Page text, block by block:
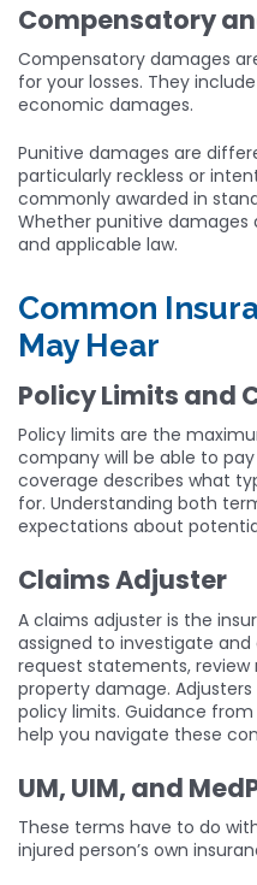
Compensatory
Compensatory damages
for your losses. They
economic damages.
Punitive damages are
particularly reckless or
commonly awarded in
Whether punitive
and applicable law.
Common
May Hear
Policy Limits and
Policy limits are the
company will be able to
coverage describes what
for. Understanding both
expectations about
Claims Adjuster
A claims adjuster is the
assigned to investigate
request statements, review
property damage.
policy limits. Guidance
help you navigate these
UM, UIM, and
These terms have to do
injured person’s own